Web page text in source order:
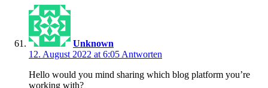
Unknown
12. August 2022 at 6:05 Antworten
Hello would you mind sharing which blog platform you’re
working with?